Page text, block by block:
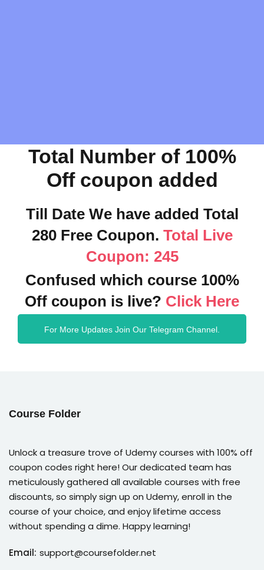
Total Number of 100%
Off coupon added
Till Date We have added Total
280 Free Coupon. Total Live
Coupon: 245
Confused which course 100%
Off coupon is live? Click Here
For More Updates Join Our Telegram Channel.
Course Folder
Unlock a treasure trove of Udemy courses with 100% off
coupon codes right here! Our dedicated team has
meticulously gathered all available courses with free
discounts, so simply sign up on Udemy, enroll in the
course of your choice, and enjoy lifetime access
without spending a dime. Happy learning!
Email: support@coursefolder.net